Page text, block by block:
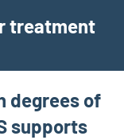
treatment
degrees of
supports